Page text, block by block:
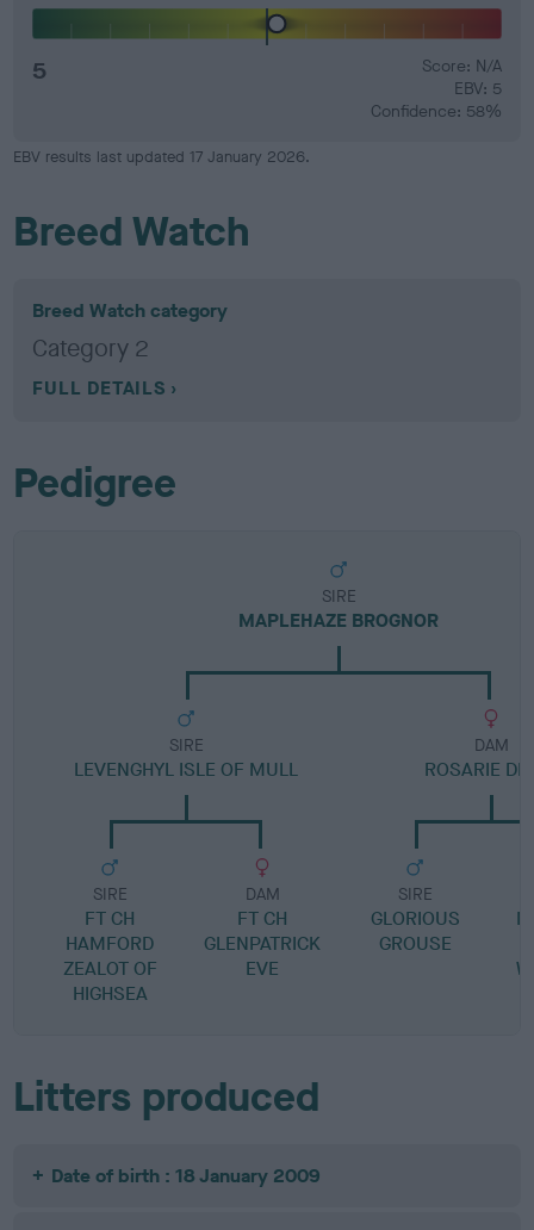
5
Score: N/A
EBV: 5
Confidence: 58%
EBV results last updated 17 January 2026.
Breed Watch
Breed Watch category
Category 2
FULL DETAILS
Pedigree
SIRE
MAPLEHAZE BROGNOR
SIRE
LEVENGHYL ISLE OF MULL
SIRE
FT CH
HAMFORD
ZEALOT OF
HIGHSEA
DAM
FT CH
GLENPATRICK
EVE
DAM
ROSARIE
SIRE
GLORIOUS
GROUSE
Litters produced
Date of birth : 18 January 2009